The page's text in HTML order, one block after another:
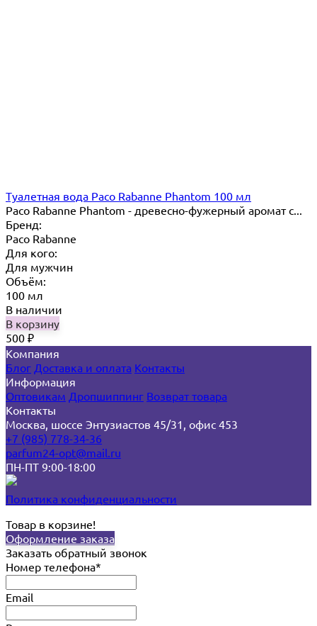
Туалетная вода Paco Rabanne Phantom 100 мл
Paco Rabanne Phantom - древесно-фужерный аромат с...
Бренд:
Paco Rabanne
Для кого:
Для мужчин
Объём:
100 мл
В наличии
В корзину
500 ₽
Компания
Блог Доставка и оплата Контакты
Информация
Оптовикам Дропшиппинг Возврат товара
Контакты
Москва, шоссе Энтузиастов 45/31, офис 453
+7 (985) 778-34-36
parfum24-opt@mail.ru
ПН-ПТ 9:00-18:00
Политика конфиденциальности
Товар в корзине!
Оформление заказа
Заказать обратный звонок
Номер телефона*
Email